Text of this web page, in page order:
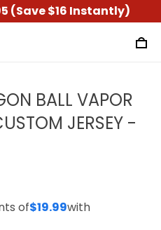
(Save $16 Instantly)
BALL VAPOR
JERSEY -
of$19.99with